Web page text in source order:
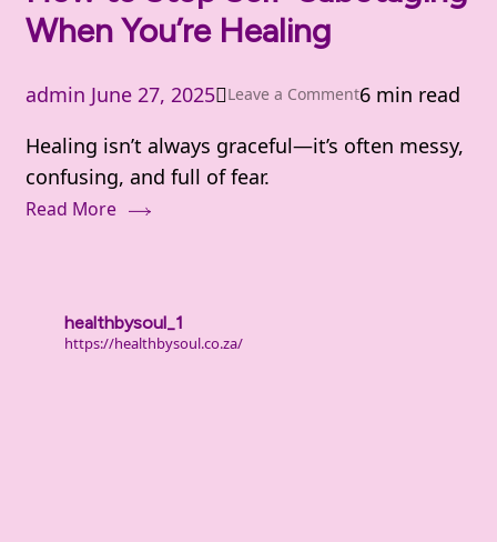
When You’re Healing
admin June 27, 2025 Leave a Commenton
to
6 min read
Healing isn’t always graceful—it’s often messy,
confusing, and full of fear.
Read More
healthbysoul_1
https://healthbysoul.co.za/